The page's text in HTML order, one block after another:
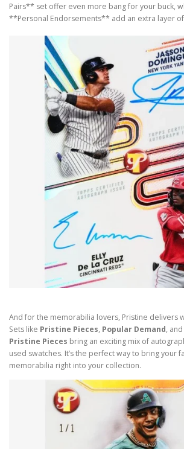
Pairs** set offer even more bang for your buck,
**Personal Endorsements** add an extra layer
And for the memorabilia lovers, Pristine delivers
Sets like Pristine Pieces, Popular Demand,
Pristine Pieces bring an exciting mix of
used swatches. It’s the perfect way to bring your
memorabilia right into your collection.